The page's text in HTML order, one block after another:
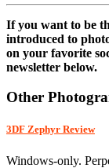
If you want to be
introduced to
on your favorite
newsletter below.
Other
3DF Zephyr Review
Windows-only.